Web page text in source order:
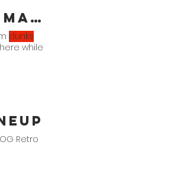
MJ's Air Jordan 10 Cleat PE Is On The Market
dunks
while
Retro